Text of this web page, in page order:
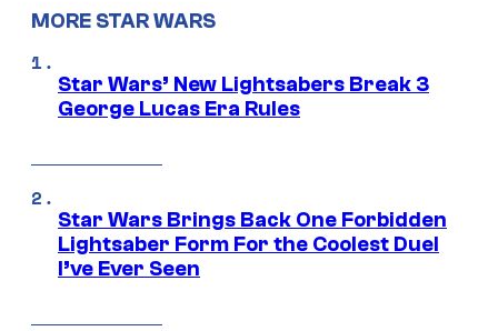
MORE STAR WARS
Star Wars’ New Lightsabers Break 3
George Lucas Era Rules
Star Wars Brings Back One Forbidden
Lightsaber Form For the Coolest Duel
I’ve Ever Seen